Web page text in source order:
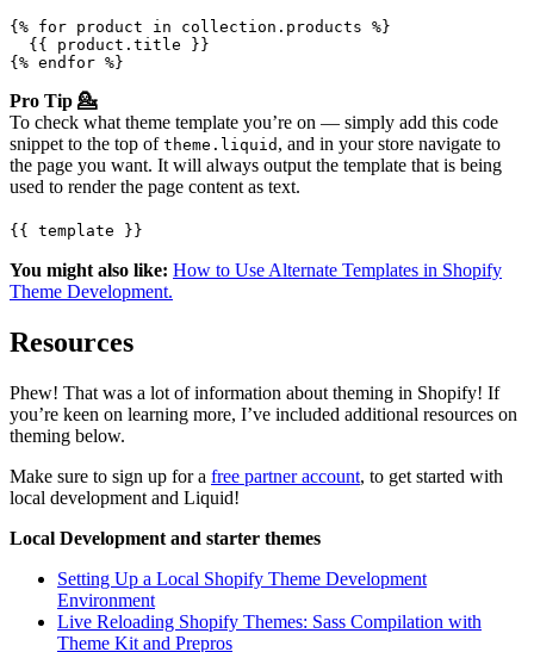
{% for product in collection.products %}
  {{ product.title }}
{% endfor %}
Pro Tip 💁
To check what theme template you’re on — simply add this code
snippet to the top of theme.liquid , and in your store navigate to
the page you want. It will always output the template that is being
used to render the page content as text.
{{ template }}
You might also like: How to Use Alternate Templates in Shopify
Theme Development.
Resources
Phew! That was a lot of information about theming in Shopify! If
you’re keen on learning more, I’ve included additional resources on
theming below.
Make sure to sign up for a free partner account, to get started with
local development and Liquid!
Local Development and starter themes
Setting Up a Local Shopify Theme Development
Environment
Live Reloading Shopify Themes: Sass Compilation with
Theme Kit and Prepros